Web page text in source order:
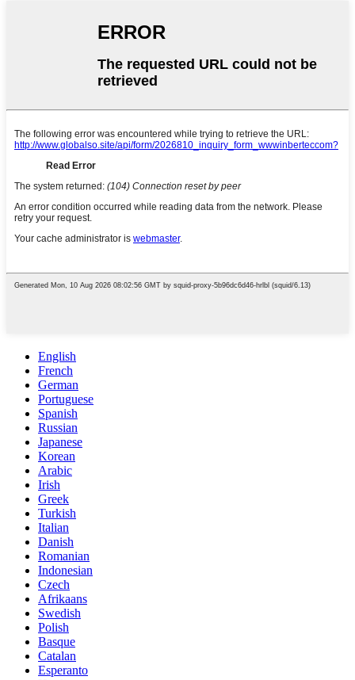
English
French
German
Portuguese
Spanish
Russian
Japanese
Korean
Arabic
Irish
Greek
Turkish
Italian
Danish
Romanian
Indonesian
Czech
Afrikaans
Swedish
Polish
Basque
Catalan
Esperanto